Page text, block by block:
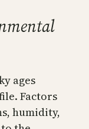
ages
Factors
humidity,